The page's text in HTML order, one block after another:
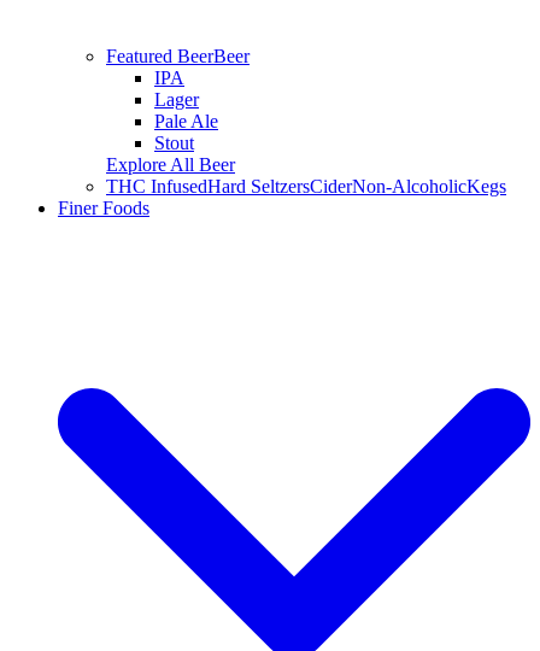
Featured BeerBeer
IPA
Lager
Pale Ale
Stout
Explore All Beer
THC InfusedHard SeltzersCiderNon-AlcoholicKegs
Finer Foods